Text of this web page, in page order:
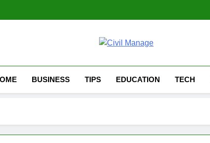
Civil
BUSINESS TIPS EDUCATION TECH